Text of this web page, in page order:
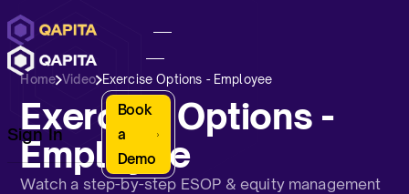
Sign In
Book
a
Demo
Home Video Exercise Options - Employee
Exercise Options -
Employee
Watch a step-by-step ESOP & equity management